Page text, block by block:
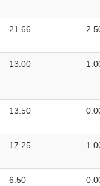
21.66
13.00
13.50
17.25
6.50